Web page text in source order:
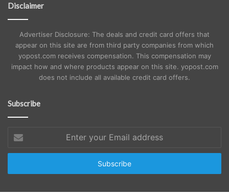
Disclaimer
Advertiser Disclosure: The deals and credit card offers that
appear on this site are from third party companies from which
yopost.com receives compensation. This compensation may
impact how and where products appear on this site. yopost.com
does not include all available credit card offers.
Subscribe
your
Email